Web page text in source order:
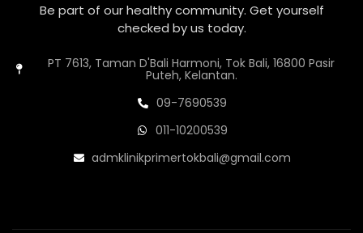
Be part of our healthy community. Get yourself
checked by us today.
PT 7613, Taman D'Bali Harmoni, Tok Bali, 16800 Pasir
Puteh, Kelantan.
09-7690539
011-10200539
admklinikprimertokbali@gmail.com